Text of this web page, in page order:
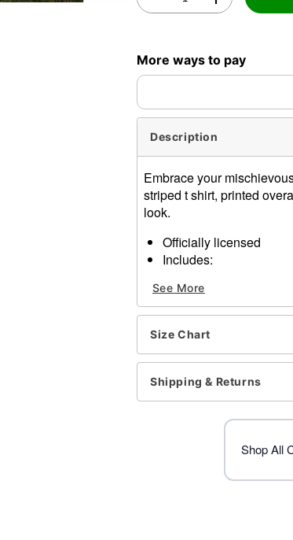
More ways to pay
Description
Embrace your
striped t shirt, printed
look.
Officially licensed
Includes:
Overall skirt
Wig
Socks
Pullover style
Material: Polyester,
Care: Hand wash
Note: Accessories
See More
Size Chart
Shipping & Returns
Shop All